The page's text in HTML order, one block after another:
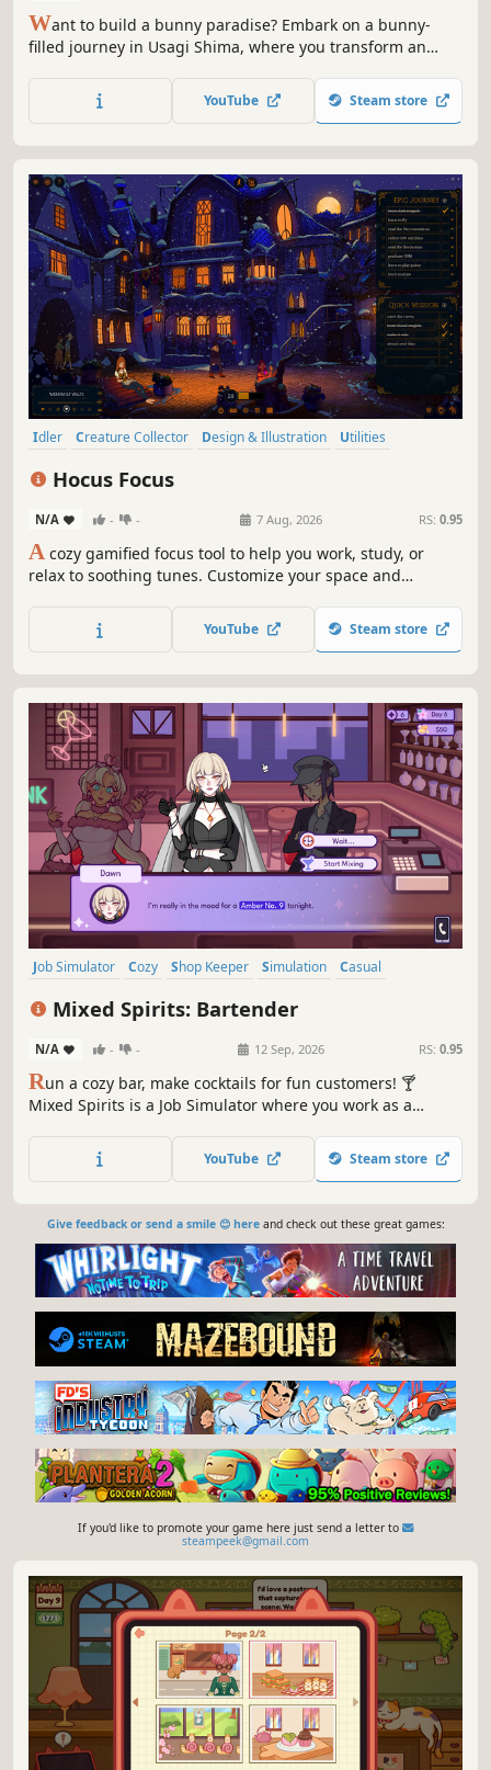
Want to build a bunny paradise? Embark on a bunny-
filled journey in Usagi Shima, where you transform an
Entice fluffy tourists, deck your island with cuteness, and
befriend lovable bunnies.
YouTube Steam store
Idler Creature Collector Design & Illustration
Utilities
Hocus Focus
N/A - - 7 Aug, 2026 RS: 0.95
A cozy gamified focus tool to help you work, study, or
relax to soothing tunes. Customize your space and
student in a magic university - control time and weather,
unlock new locations, collect cute Mitzkins, and level up
YouTube Steam store
Job Simulator Cozy Shop Keeper Simulation
Casual
Mixed Spirits: Bartender
N/A - - 12 Sep, 2026 RS: 0.95
Run a cozy bar, make cocktails for fun customers! 🍸
Mixed Spirits is a Job Simulator where you work as a
secret recipes in a chill, creative night-shift experience
with no timers or stress, or rush orders in Happy Hour
YouTube Steam store
Give feedback or send a smile 😊 hereand check out these great games:
If you'd like to promote your game here just send a letter to
steampeek@gmail.com